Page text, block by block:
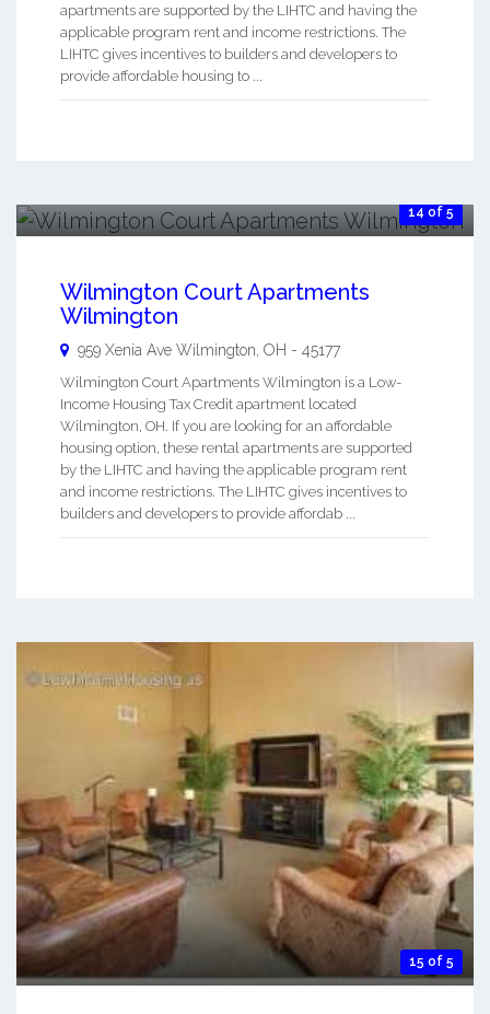
apartments are supported by the LIHTC and having the
applicable program rent and income restrictions. The
LIHTC gives incentives to builders and developers to
provide affordable housing to ...
14 of 5
Wilmington Court Apartments
Wilmington
959 Xenia Ave Wilmington, OH - 45177
Wilmington Court Apartments Wilmington is a Low-
Income Housing Tax Credit apartment located
Wilmington, OH. If you are looking for an affordable
housing option, these rental apartments are supported
by the LIHTC and having the applicable program rent
and income restrictions. The LIHTC gives incentives to
builders and developers to provide affordab ...
15 of 5